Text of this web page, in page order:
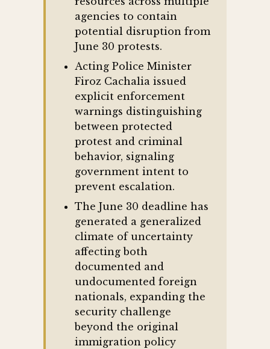
agencies to contain
potential disruption from
June 30 protests.
Acting Police Minister
Firoz Cachalia issued
explicit enforcement
warnings distinguishing
between protected
protest and criminal
behavior, signaling
government intent to
prevent escalation.
The June 30 deadline has
generated a generalized
climate of uncertainty
affecting both
documented and
undocumented foreign
nationals, expanding the
security challenge
beyond the original
immigration policy